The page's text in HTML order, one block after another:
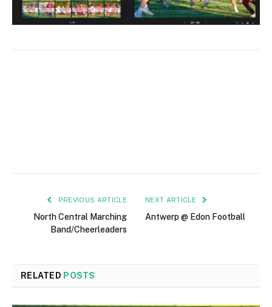
PREVIOUS ARTICLE
North Central Marching
Band/Cheerleaders
NEXT ARTICLE
Antwerp @ Edon Football
RELATED POSTS